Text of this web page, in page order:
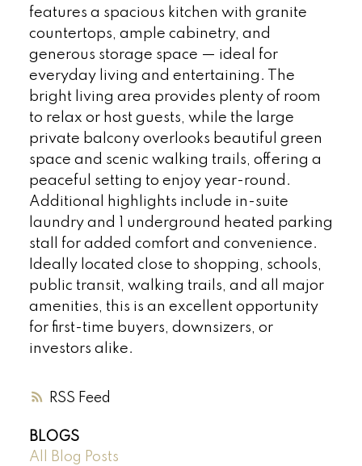
RSS
features a spacious kitchen with granite
countertops, ample cabinetry, and
generous storage space — ideal for
everyday living and entertaining. The
bright living area provides plenty of room
to relax or host guests, while the large
private balcony overlooks beautiful green
space and scenic walking trails, offering a
peaceful setting to enjoy year-round.
Additional highlights include in-suite
laundry and 1 underground heated parking
stall for added comfort and convenience.
Ideally located close to shopping, schools,
public transit, walking trails, and all major
amenities, this is an excellent opportunity
for first-time buyers, downsizers, or
investors alike.
BLOGS
All Blog Posts